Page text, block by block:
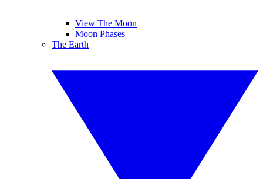
View The Moon
Moon Phases
The Earth